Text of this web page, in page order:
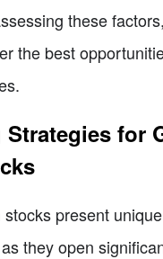
these
the best
Strategies for
present
they open